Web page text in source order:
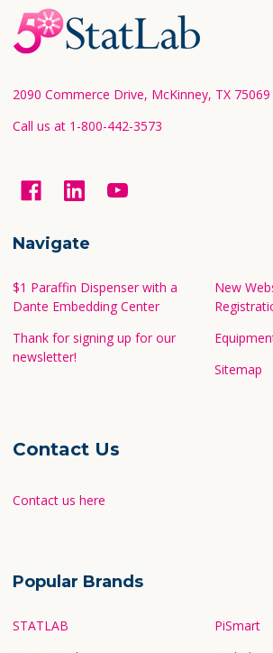
Footer
Start
2090 Commerce Drive, McKinney, TX 75069
Call us at 1-800-442-3573
Navigate
$1 Paraffin Dispenser with a
Dante Embedding Center
Thank for signing up for our
newsletter!
New
Sitemap
Contact Us
Contact us here
Popular Brands
STATLAB
PiSmart